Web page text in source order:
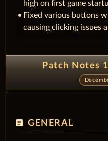
high on first game
Fixed various buttons
causing clicking issues
Patch Notes
article GENERAL